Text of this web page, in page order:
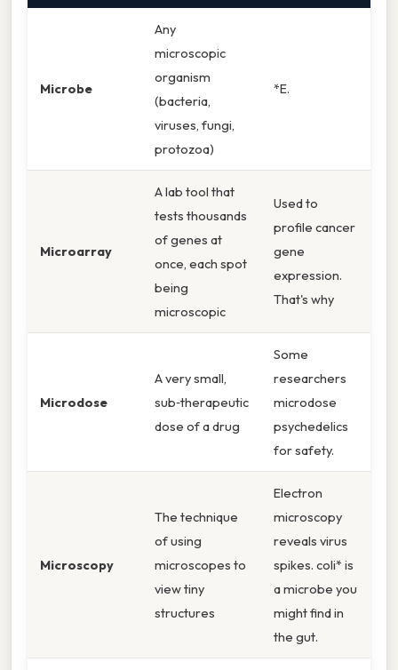
Microbe
Any
microscopic
organism
(bacteria,
viruses, fungi,
protozoa)
*E.
Microarray
A lab tool that
tests thousands
of genes at
once, each spot
being
microscopic
Used to
profile cancer
gene
expression.
That's why
Microdose
A very small,
sub‑therapeutic
dose of a drug
Some
researchers
microdose
psychedelics
for safety.
Microscopy
The technique
of using
microscopes to
view tiny
structures
Electron
microscopy
reveals virus
spikes. coli* is
a microbe you
might find in
the gut.